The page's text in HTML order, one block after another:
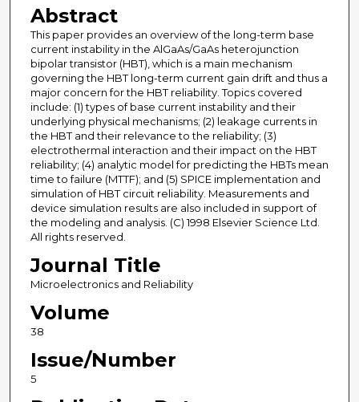
Abstract
This paper provides an overview of the long-term base
current instability in the AlGaAs/GaAs heterojunction
bipolar transistor (HBT), which is a main mechanism
governing the HBT long-term current gain drift and thus a
major concern for the HBT reliability. Topics covered
include: (1) types of base current instability and their
underlying physical mechanisms; (2) leakage currents in
the HBT and their relevance to the reliability; (3)
electrothermal interaction and their impact on the HBT
reliability; (4) analytic model for predicting the HBTs mean
time to failure (MTTF); and (5) SPICE implementation and
simulation of HBT circuit reliability. Measurements and
device simulation results are also included in support of
the modeling and analysis. (C) 1998 Elsevier Science Ltd.
All rights reserved.
Journal Title
Microelectronics and Reliability
Volume
38
Issue/Number
5